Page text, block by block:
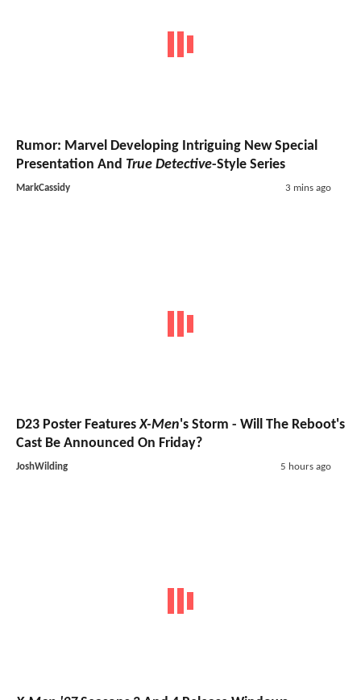
Rumor: Marvel Developing Intriguing New Special
Presentation And True Detective-Style Series
MarkCassidy 3 mins ago
D23 Poster FeaturesX-Men's Storm - Will The Reboot's
Cast Be Announced On Friday?
JoshWilding 5 hours ago